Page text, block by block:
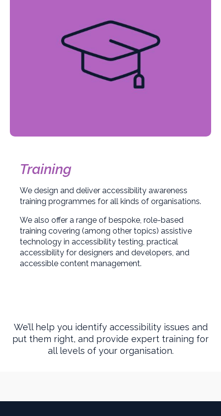
Training
We design and deliver accessibility awareness
training programmes for all kinds of organisations.
We also offer a range of bespoke, role-based
training covering (among other topics) assistive
technology in accessibility testing, practical
accessibility for designers and developers, and
accessible content management.
We’ll help you identify accessibility issues and
put them right, and provide expert training for
all levels of your organisation.